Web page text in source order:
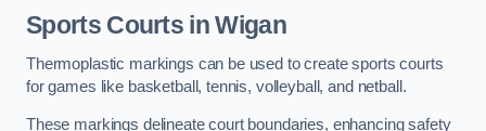
Sports Courts in Wigan
Thermoplastic markings can be used to create sports courts
for games like basketball, tennis, volleyball, and netball.
These markings delineate court boundaries, enhancing safety